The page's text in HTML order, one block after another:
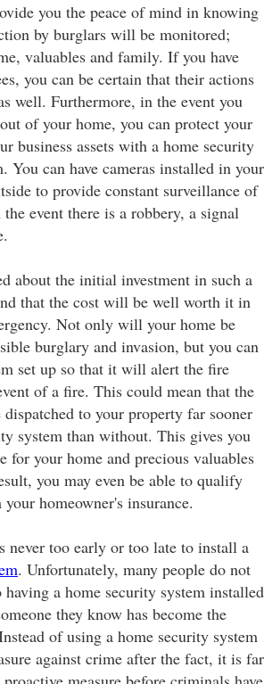
you the peace of mind in knowing
by burglars will be monitored;
valuables and family. If you have
you can be certain that their actions
well. Furthermore, in the event you
of your home, you can protect your
business assets with a home security
You can have cameras installed in your
to provide constant surveillance of
event there is a robbery, a signal
about the initial investment in such a
that the cost will be well worth it in
Not only will your home be
burglary and invasion, but you can
set up so that it will alert the fire
of a fire. This could mean that the
to your property far sooner
system than without. This gives you
for your home and precious valuables
you may even be able to qualify
homeowner's insurance.
never too early or too late to install a
. Unfortunately, many people do not
a home security system installed
they know has become the
of using a home security system
against crime after the fact, it is far